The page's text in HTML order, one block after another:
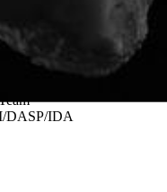
DASP/IDA